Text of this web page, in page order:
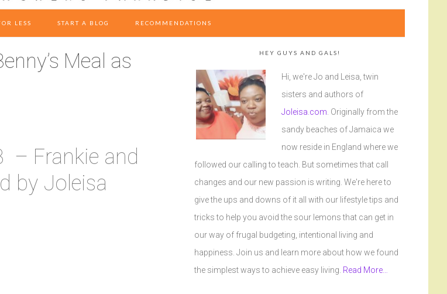
LESS START A BLOG RECOMMENDATIONS
Meal as
– Frankie and
by Joleisa
HEY GUYS AND GALS!
Hi, we're Jo and Leisa, twin
sisters and authors of
Joleisa.com . Originally from the
sandy beaches of Jamaica we
now reside in England where we
followed our calling to teach. But sometimes that call
changes and our new passion is writing. We're here to
give the ups and downs of it all with our lifestyle tips and
tricks to help you avoid the sour lemons that can get in
our way of frugal budgeting, intentional living and
happiness. Join us and learn more about how we found
the simplest ways to achieve easy living. Read More…